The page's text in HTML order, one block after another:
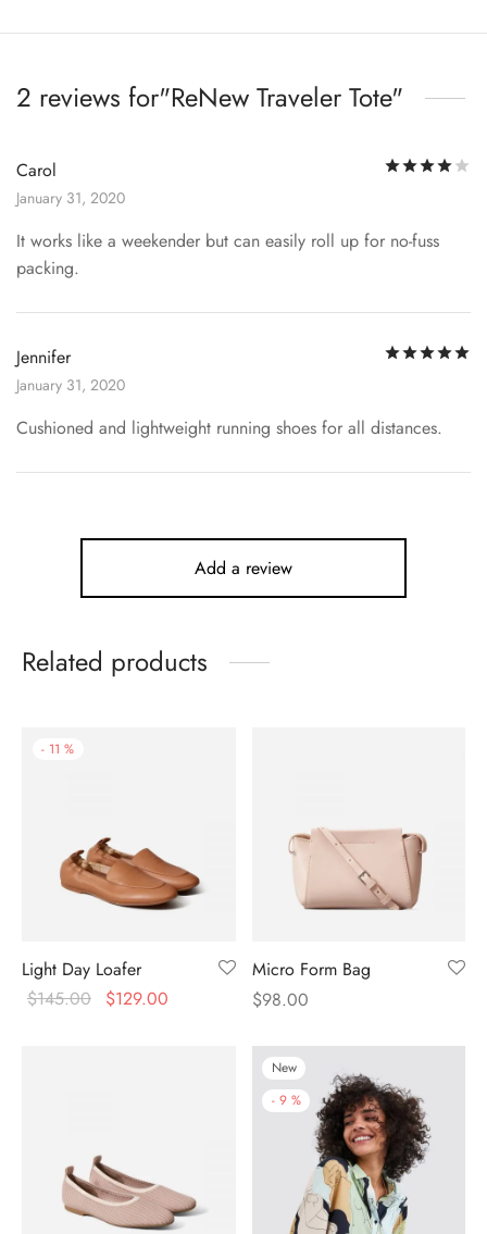
2 reviews for ReNew Traveler Tote
Carol
January 31, 2020
It works like a weekender but can easily roll up for no-fuss
packing.
Jennifer
January 31, 2020
Cushioned and lightweight running shoes for all distances.
Add a review
Related products
- 11 %
Light Day Loafer
$145.00 $129.00
Micro Form Bag
$98.00
New
- 9 %